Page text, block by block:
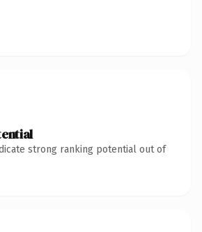
strong ranking potential out of